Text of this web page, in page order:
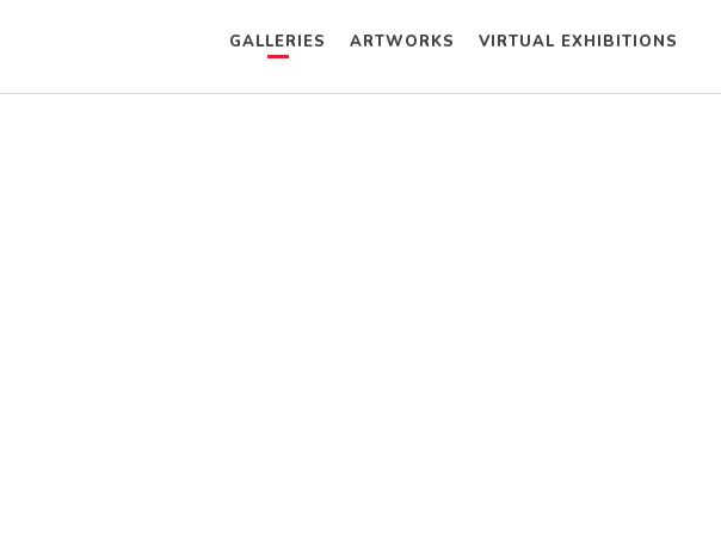
GALLERIES ARTWORKS VIRTUAL EXHIBITIONS